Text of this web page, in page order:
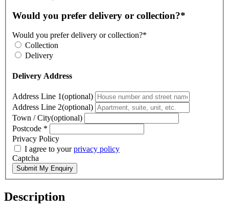
Would you prefer delivery or collection?*
Would you prefer delivery or collection?*
Collection
Delivery
Delivery Address
Address Line 1(optional)
Address Line 2(optional)
Town / City(optional)
Postcode *
Privacy Policy
I agree to yourprivacy policy
Captcha
Submit My Enquiry
Description